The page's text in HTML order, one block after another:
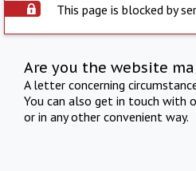
This page is blocked by
Are you the website
A letter concerning
You can also get in touch with
or in any other convenient way.